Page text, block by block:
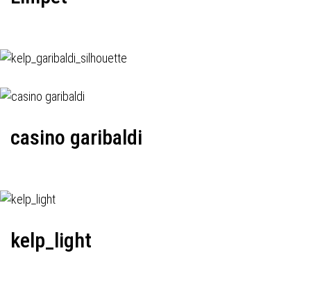
casino garibaldi
kelp_light